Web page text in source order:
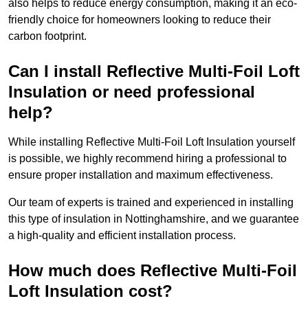
also helps to reduce energy consumption, making it an eco-
friendly choice for homeowners looking to reduce their
carbon footprint.
Can I install Reflective Multi-Foil Loft
Insulation or need professional
help?
While installing Reflective Multi-Foil Loft Insulation yourself
is possible, we highly recommend hiring a professional to
ensure proper installation and maximum effectiveness.
Our team of experts is trained and experienced in installing
this type of insulation in Nottinghamshire, and we guarantee
a high-quality and efficient installation process.
How much does Reflective Multi-Foil
Loft Insulation cost?